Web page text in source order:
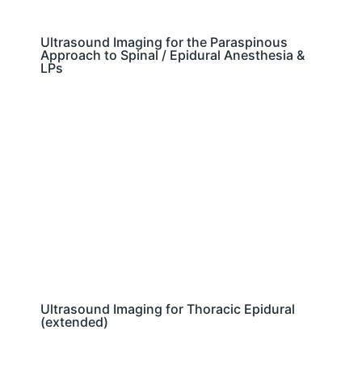
Ultrasound Imaging for the Paraspinous
Approach to Spinal / Epidural Anesthesia &
LPs
Ultrasound Imaging for Thoracic Epidural
(extended)